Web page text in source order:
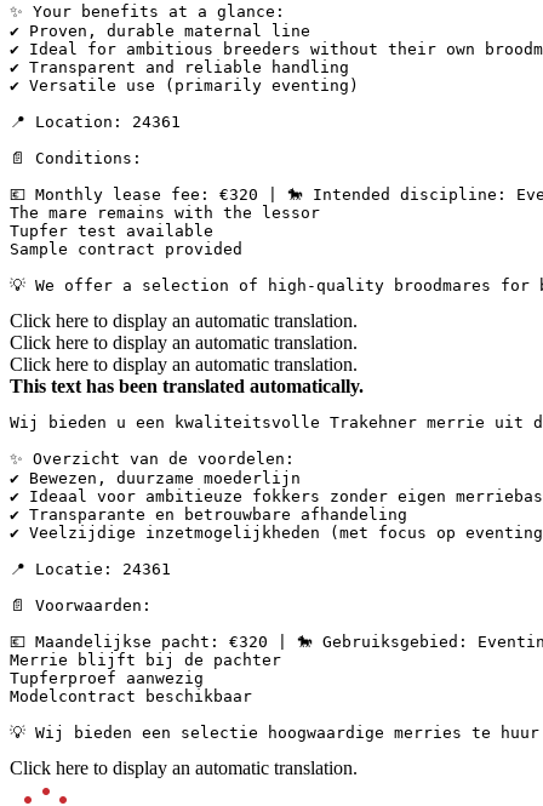
✨ Your benefits at a glance:
✔ Proven, durable maternal line
✔ Ideal for ambitious breeders without their own
✔ Transparent and reliable handling
✔ Versatile use (primarily eventing)
📍 Location: 24361
📄 Conditions:
💶 Monthly lease fee: €320 | 🐎 Intended discipline:
The mare remains with the lessor
Tupfer test available
Sample contract provided
💡 We offer a selection of high-quality broodmares
Click here to display an automatic translation.
Click here to display an automatic translation.
Click here to display an automatic translation.
This text has been translated automatically.
Wij bieden u een kwaliteitsvolle Trakehner merrie uit
✨ Overzicht van de voordelen:
✔ Bewezen, duurzame moederlijn
✔ Ideaal voor ambitieuze fokkers zonder eigen
✔ Transparante en betrouwbare afhandeling
✔ Veelzijdige inzetmogelijkheden (met focus op
📍 Locatie: 24361
📄 Voorwaarden:
💶 Maandelijkse pacht: €320 | 🐎 Gebruiksgebied:
Merrie blijft bij de pachter
Tupferproef aanwezig
Modelcontract beschikbaar
💡 Wij bieden een selectie hoogwaardige merries te
Click here to display an automatic translation.